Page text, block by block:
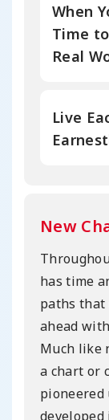
When
Time
Real
Live
New
has time
paths that
ahead
Much like
a chart or